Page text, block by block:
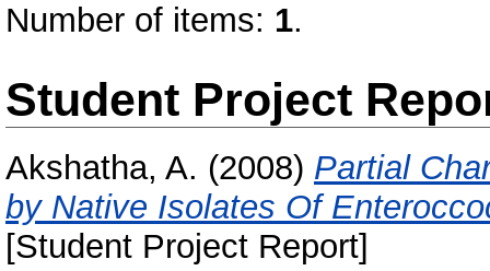
Number of items: 1.
Student Project
Akshatha, A. (2008) Partial
by Native Isolates Of
[Student Project Report]